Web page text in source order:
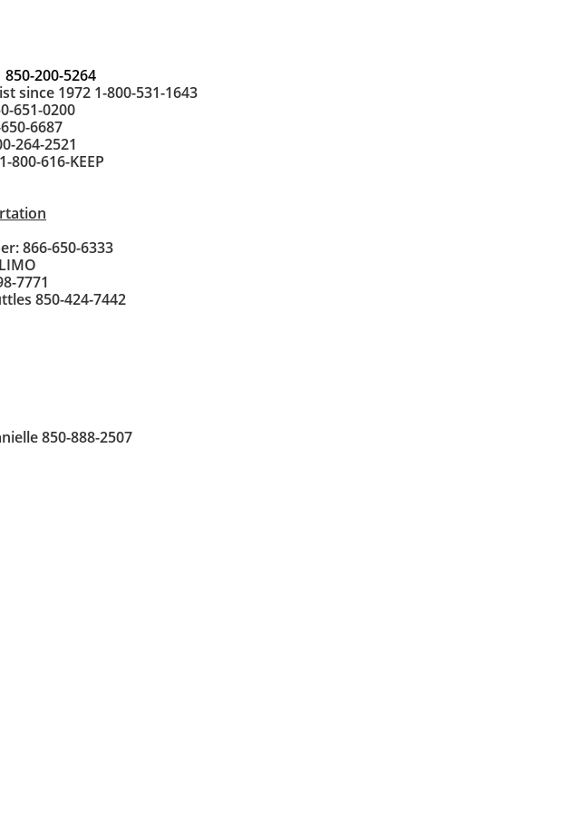
200-5264
since 1972 1-800-531-1643
651-0200
6687
264-2521
1-800-616-KEEP
866-650-6333
7771
850-424-7442
850-888-2507